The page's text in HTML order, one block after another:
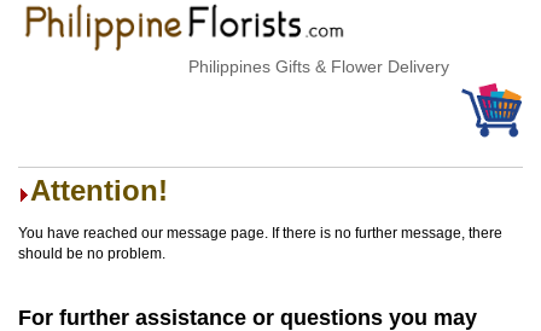
Philippines Gifts & Flower Delivery
Attention!
You have reached our message page. If there is no further message, there
should be no problem.
For further assistance or questions you may